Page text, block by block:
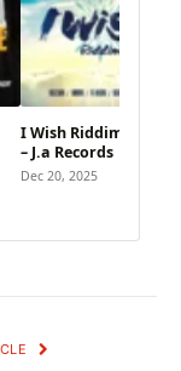
I Wish Riddim (2018)
– J.a Records
Dec 20, 2025